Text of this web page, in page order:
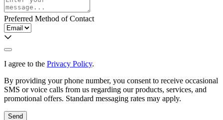
Preferred Method of Contact
I agree to the Privacy Policy.
By providing your phone number, you consent to receive occasional
SMS or voice calls from us regarding our products, services, and
promotional offers. Standard messaging rates may apply.
Send